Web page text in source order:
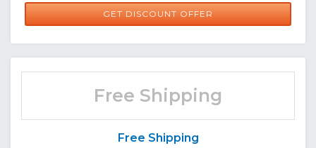
GET DISCOUNT OFFER
Free Shipping
Free Shipping